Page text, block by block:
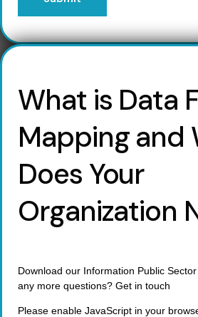
What is Data
Mapping and
Does Your
Organization
Download our Information Public
any more questions? Get in touch
Please enable JavaScript in your